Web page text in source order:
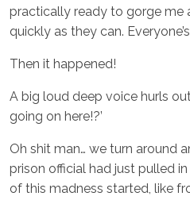
practically ready to gorge me
quickly as they can.
Then it happened!
A big loud deep voice hurls
going on here!?’
Oh shit man… we turn around
prison official had just pulled
of this madness started, like